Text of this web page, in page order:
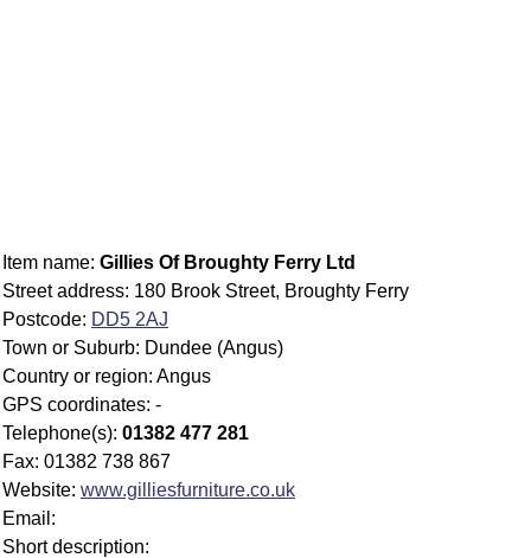
Item name: Gillies Of Broughty Ferry Ltd
Street address: 180 Brook Street, Broughty Ferry
Postcode: DD5 2AJ
Town or Suburb: Dundee (Angus)
Country or region: Angus
GPS coordinates: -
Telephone(s): 01382 477 281
Fax: 01382 738 867
Website: www.gilliesfurniture.co.uk
Email:
Short description: